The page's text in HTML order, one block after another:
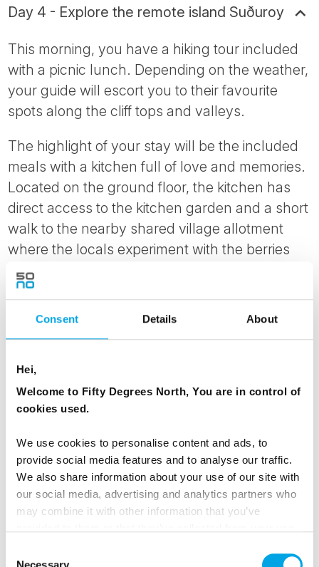
Consent Details About
Hei,
Welcome to Fifty Degrees North, You are in control of
cookies used.
We use cookies to personalise content and ads, to
provide social media features and to analyse our traffic.
We also share information about your use of our site with
our social media, advertising and analytics partners who
may combine it with other information that you’ve
Necessary
Day 4 - Explore the remote island Suðuroy
This morning, you have a hiking tour included
with a picnic lunch. Depending on the weather,
your guide will escort you to their favourite
spots along the cliff tops and valleys.
The highlight of your stay will be the included
meals with a kitchen full of love and memories.
Located on the ground floor, the kitchen has
direct access to the kitchen garden and a short
walk to the nearby shared village allotment
where the locals experiment with the berries
and vegetables their local climate can sustain.
MEALS
1 Breakfast
1 Dinner
into your seaside hotel
This morning, ferry back to Tórshavn and take
your time returning back to your hotel.
activities for this day.